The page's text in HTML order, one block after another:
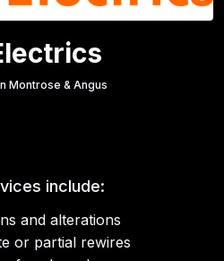
Montrose & Angus
include:
and alterations
or partial rewires